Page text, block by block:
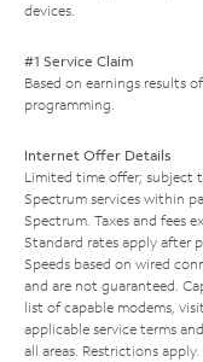
devices.
#1 Service Claim
Based on earnings results
programming.
Internet Offer Details
Limited time offer; subject
Spectrum services within
Spectrum. Taxes and fees
Standard rates apply after
Speeds based on wired
and are not guaranteed.
list of capable modems, visit
applicable service terms
all areas. Restrictions